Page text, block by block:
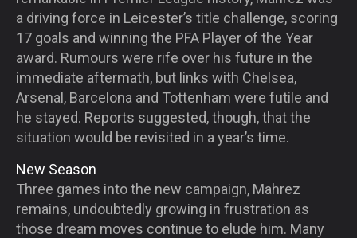
a driving force in Leicester’s title challenge, scoring
17 goals and winning the PFA Player of the Year
award. Rumours were rife over his future in the
immediate aftermath, but links with Chelsea,
Arsenal, Barcelona and Tottenham were futile and
he stayed. Reports suggested, though, that the
situation would be revisited in a year’s time.
New Season
Three games into the new campaign, Mahrez
remains, undoubtedly growing in frustration as
those dream moves continue to elude him. Many